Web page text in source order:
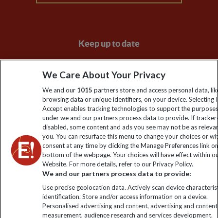
Keep up to date
Sign up to our newsletter for latest news, deals and travel
information
Click to subscribe
Explore Worldwide Ltd is registered in England & Wales.
Registered No: 01577018. VAT No: GB 358755213. Registered
We Care About Your Privacy
We and our 1015 partners store and access personal data,
browsing data or unique identifiers, on your device. Selecting I
Accept enables tracking technologies to support the
under we and our partners process data to provide. If
disabled, some content and ads you see may not be as
you. You can resurface this menu to change your choices or
consent at any time by clicking the Manage Preferences link
bottom of the webpage. Your choices will have effect within
Website. For more details, refer to our Privacy Policy.
We and our partners process data to provide:
Use precise geolocation data. Actively scan device
identification. Store and/or access information on a device.
Personalised advertising and content, advertising and content
measurement, audience research and services development.